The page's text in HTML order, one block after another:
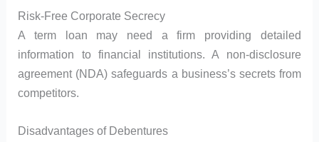
Risk-Free Corporate Secrecy
A term loan may need a firm providing detailed
information to financial institutions. A non-disclosure
agreement (NDA) safeguards a business’s secrets from
competitors.
Disadvantages of Debentures